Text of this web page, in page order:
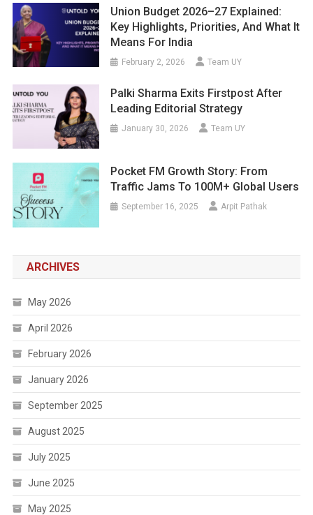
Union Budget 2026–27 Explained:
Key Highlights, Priorities, And What It
Means For India
February 2, 2026 Team UY
Palki Sharma Exits Firstpost After
Leading Editorial Strategy
January 30, 2026 Team UY
Pocket FM Growth Story: From
Traffic Jams To 100M+ Global Users
September 16, 2025 Arpit Pathak
ARCHIVES
May 2026
April 2026
February 2026
January 2026
September 2025
August 2025
July 2025
June 2025
May 2025